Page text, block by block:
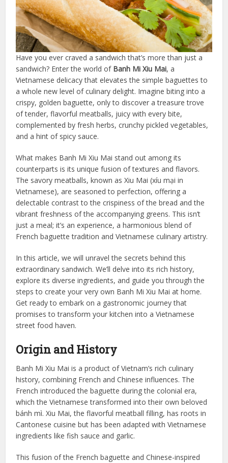
Have you ever craved a sandwich that’s more than just a
sandwich? Enter the world of Banh Mi Xiu Mai, a
Vietnamese delicacy that elevates the simple baguettes to
a whole new level of culinary delight. Imagine biting into a
crispy, golden baguette, only to discover a treasure trove
of tender, flavorful meatballs, juicy with every bite,
complemented by fresh herbs, crunchy pickled vegetables,
and a hint of spicy sauce.
What makes Banh Mi Xiu Mai stand out among its
counterparts is its unique fusion of textures and flavors.
The savory meatballs, known as Xiu Mai (xíu mại in
Vietnamese), are seasoned to perfection, offering a
delectable contrast to the crispiness of the bread and the
vibrant freshness of the accompanying greens. This isn’t
just a meal; it’s an experience, a harmonious blend of
French baguette tradition and Vietnamese culinary artistry.
In this article, we will unravel the secrets behind this
extraordinary sandwich. We’ll delve into its rich history,
explore its diverse ingredients, and guide you through the
steps to create your very own Banh Mi Xiu Mai at home.
Get ready to embark on a gastronomic journey that
promises to transform your kitchen into a Vietnamese
street food haven.
Origin and History
Banh Mi Xiu Mai is a product of Vietnam’s rich culinary
history, combining French and Chinese influences. The
French introduced the baguette during the colonial era,
which the Vietnamese transformed into their own beloved
bánh mì. Xiu Mai, the flavorful meatball filling, has roots in
Cantonese cuisine but has been adapted with Vietnamese
ingredients like fish sauce and garlic.
This fusion of the French baguette and Chinese-inspired